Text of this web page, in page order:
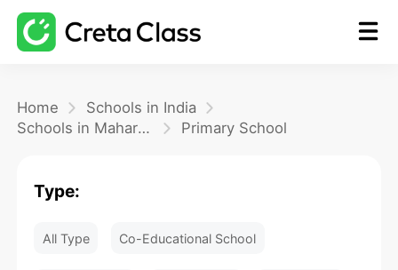
Home
Schools in India
Schools in Maharashtra
Primary School
Type:
All Type Co-Educational School